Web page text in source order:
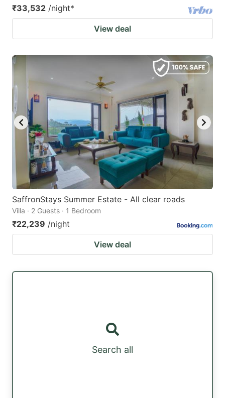
₹33,532 /night*
View deal
SaffronStays Summer Estate - All clear roads
Villa · 2 Guests · 1 Bedroom
₹22,239 /night
View deal
Search all